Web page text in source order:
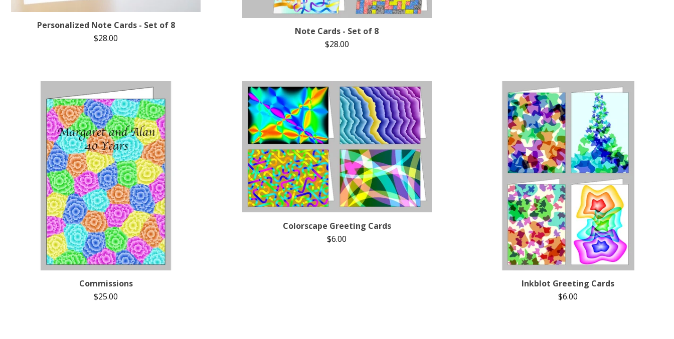
Personalized Note Cards - Set of 8
$28.00
Note Cards - Set of 8
$28.00
Commissions
$25.00
Colorscape Greeting Cards
$6.00
Inkblot Greeting Cards
$6.00